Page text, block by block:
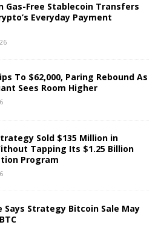
Gas-Free Stablecoin Transfers
Everyday Payment
To $62,000, Paring Rebound As
Sees Room Higher
Sold $135 Million in
Tapping Its $1.25 Billion
Program
Says Strategy Bitcoin Sale May